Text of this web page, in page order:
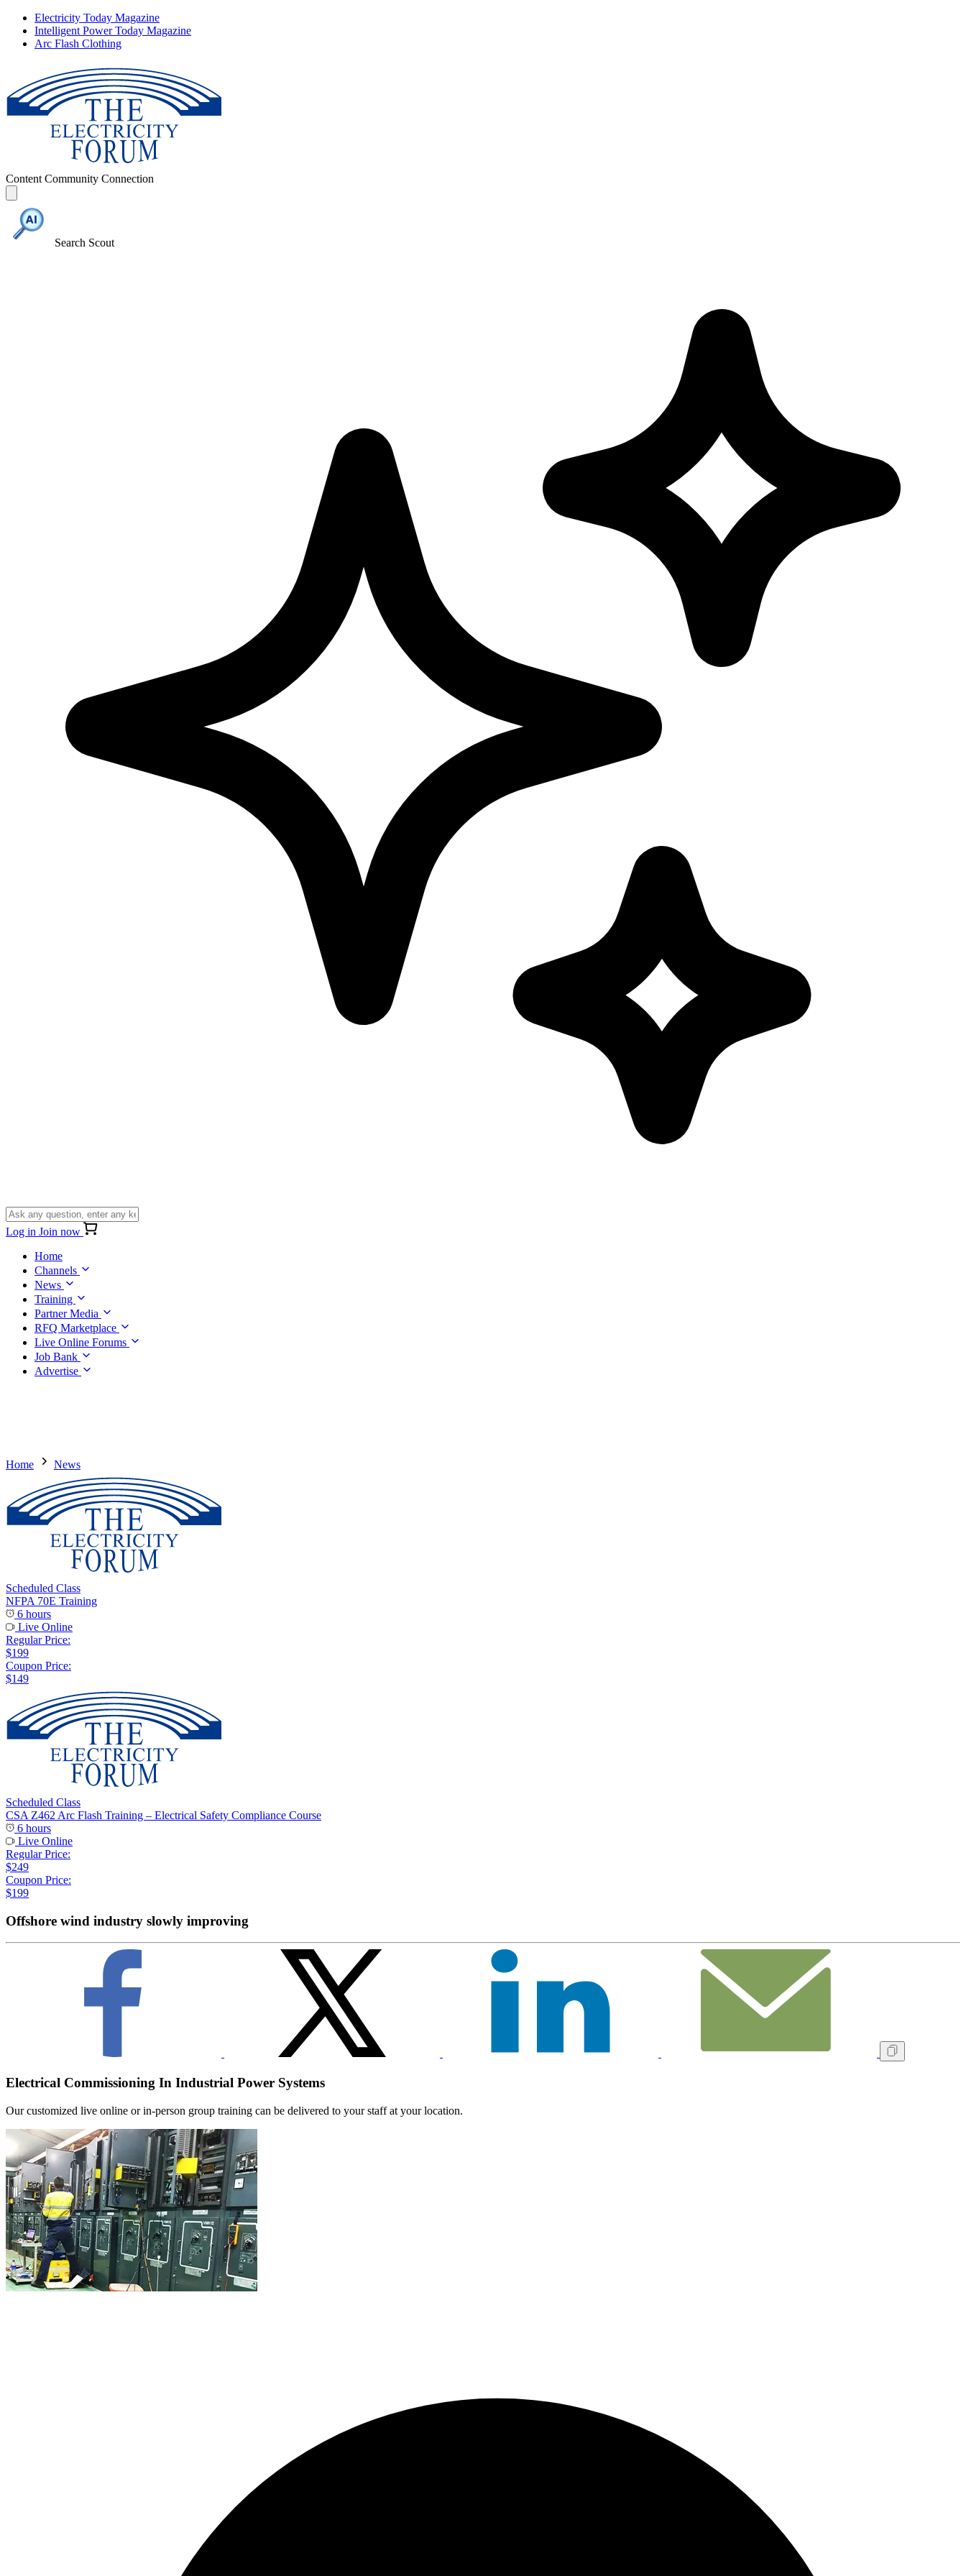
Electricity Today Magazine
Intelligent Power Today Magazine
Arc Flash Clothing
Content Community Connection
Search Scout
Log in Join now
Home
Channels
News
Training
Partner Media
RFQ Marketplace
Live Online Forums
Job Bank
Advertise
Home News
Scheduled Class
NFPA 70E Training
6 hours
Live Online
Regular Price:
$199
Coupon Price:
$149
Scheduled Class
CSA Z462 Arc Flash Training – Electrical Safety Compliance Course
6 hours
Live Online
Regular Price:
$249
Coupon Price:
$199
Offshore wind industry slowly improving
Electrical Commissioning In Industrial Power Systems
Our customized live online or in‑person group training can be delivered to your staff at your location.